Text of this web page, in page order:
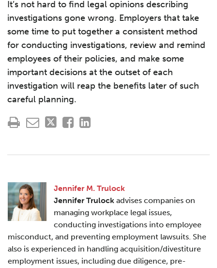
It’s not hard to find legal opinions describing
investigations gone wrong. Employers that take
some time to put together a consistent method
for conducting investigations, review and remind
employees of their policies, and make some
important decisions at the outset of each
investigation will reap the benefits later of such
careful planning.
Jennifer M. Trulock
Jennifer Trulock advises companies on
managing workplace legal issues,
conducting investigations into employee
misconduct, and preventing employment lawsuits. She
also is experienced in handling acquisition/divestiture
employment issues, including due diligence, pre-